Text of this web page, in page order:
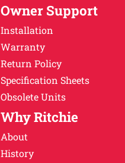
Owner Support
Installation
Warranty
Return Policy
Specification Sheets
Obsolete Units
Why Ritchie
About
History